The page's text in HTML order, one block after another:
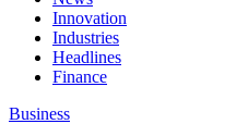
Innovation
Industries
Headlines
Finance
Business